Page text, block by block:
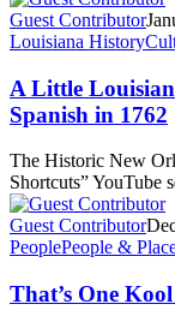
Guest Contributor
Louisiana History
A Little
Spanish in 1762
The Historic New
Shortcuts” YouTube
Guest Contributor
PeoplePeople &
That’s One